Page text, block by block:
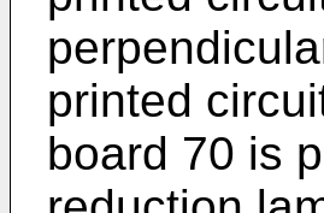
printed
board 70 is